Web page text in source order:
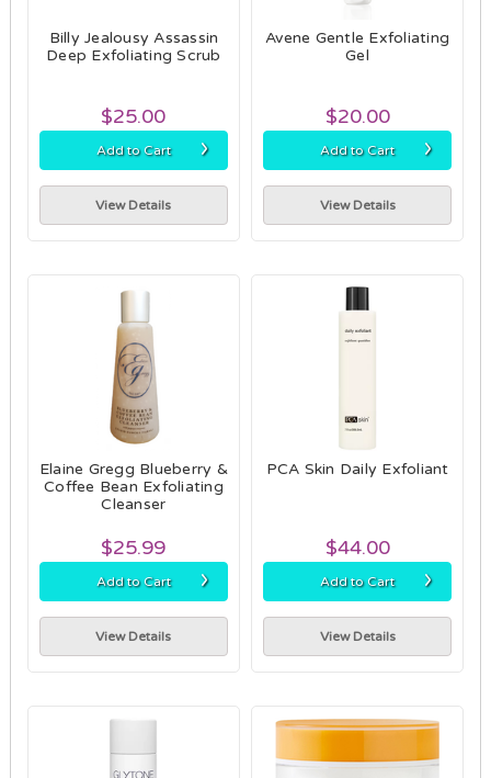
Billy Jealousy Assassin
Deep Exfoliating Scrub
$25.00
Add to Cart ›
View Details
Avene Gentle Exfoliating
Gel
$20.00
Add to Cart ›
View Details
Elaine Gregg Blueberry &
Coffee Bean Exfoliating
Cleanser
$25.99
Add to Cart ›
View Details
PCA Skin Daily Exfoliant
$44.00
Add to Cart ›
View Details